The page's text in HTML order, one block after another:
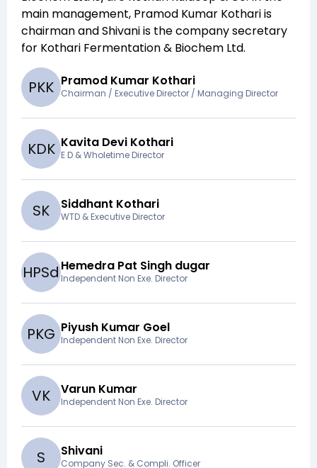
main management, Pramod Kumar Kothariis
chairman andShivaniis the company secretary
for Kothari Fermentation & Biochem Ltd.
PKK Pramod Kumar Kothari
Chairman / Executive Director / Managing Director
KDK Kavita Devi Kothari
E D & Wholetime Director
SK Siddhant Kothari
WTD & Executive Director
HPSd Hemedra Pat Singh dugar
Independent Non Exe. Director
PKG Piyush Kumar Goel
Independent Non Exe. Director
VK Varun Kumar
Independent Non Exe. Director
S Shivani
Company Sec. & Compli. Officer